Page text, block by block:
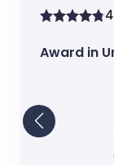
Award in